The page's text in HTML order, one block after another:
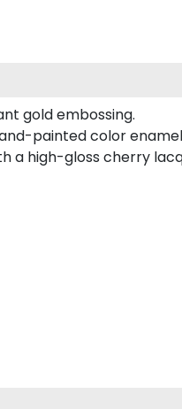
gold embossing.
painted color
a high-gloss cherry